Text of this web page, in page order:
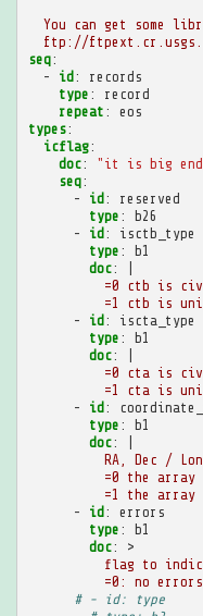
You can get some
ftp://
seq:
-
id :
records
type :
record
repeat :
eos
types:
icflag:
doc: "it is big
seq:
-
id :
reserved
type :
b26
-
id :
isctb_type
type :
b1
doc:
=0 ctb is
=1 ctb is
-
id :
iscta_type
type :
b1
doc:
=0 cta is
=1 cta is
-
id :
type :
b1
doc:
RA, Dec /
=0 the
=1 the
-
id :
errors
type :
b1
doc:
>
flag to
=0: no
# - id: type